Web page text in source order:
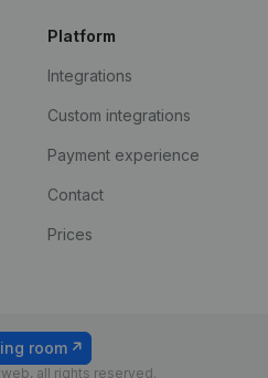
Platform
Integrations
Custom integrations
Payment experience
Contact
Prices
all rights reserved.
room